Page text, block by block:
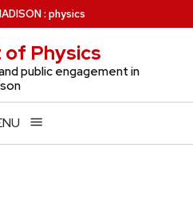
: physics
Physics
public engagement in